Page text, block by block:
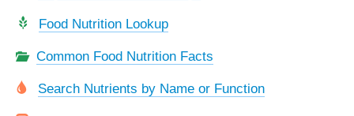
Food Nutrition Lookup
Common Food Nutrition Facts
Search Nutrients by Name or Function